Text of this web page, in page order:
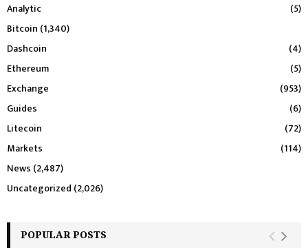
Analytic
(5)
Bitcoin (1,340)
Dashcoin
(4)
Ethereum
(5)
Exchange
(953)
Guides
(6)
Litecoin
(72)
Markets
(114)
News (2,487)
Uncategorized (2,026)
POPULAR POSTS